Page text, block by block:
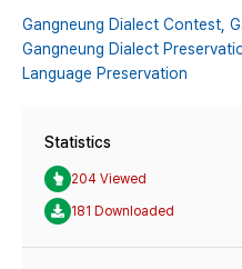
Gangneung Dialect Contest,
Gangneung Dialect
Language Preservation
Statistics
204 Viewed
181 Downloaded